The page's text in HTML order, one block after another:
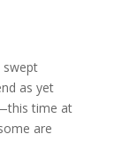
swept
as yet
time at
are